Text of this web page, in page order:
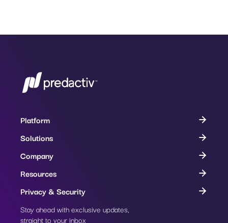
Platform
Solutions
Company
Resources
Privacy & Security
Stay ahead with exclusive updates,
straight to your inbox
Subscribe